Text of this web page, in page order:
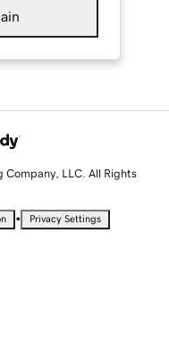
LLC. All Rights
• Privacy Settings